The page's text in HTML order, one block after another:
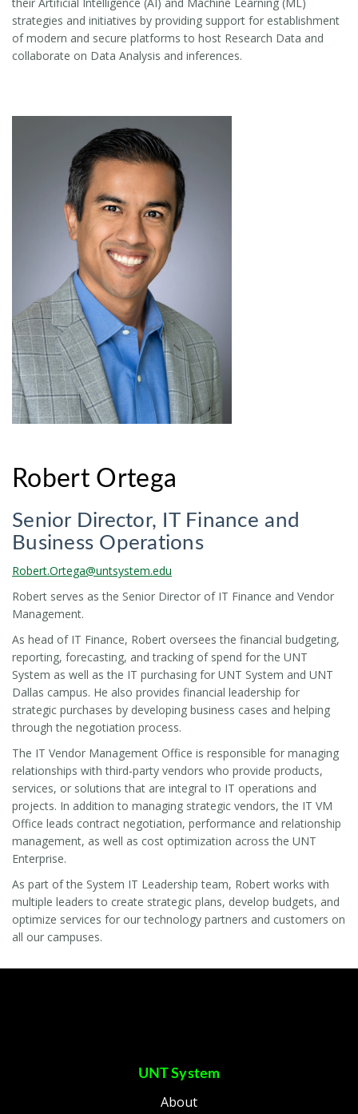
strategies and initiatives by providing support for establishment
of modern and secure platforms to host Research Data and
collaborate on Data Analysis and inferences.
Robert Ortega
Senior Director, IT Finance and
Business Operations
Robert.Ortega@untsystem.edu
Robert serves as the Senior Director of IT Finance and Vendor
Management.
As head of IT Finance, Robert oversees the financial budgeting,
reporting, forecasting, and tracking of spend for the UNT
System as well as the IT purchasing for UNT System and UNT
Dallas campus. He also provides financial leadership for
strategic purchases by developing business cases and helping
through the negotiation process.
The IT Vendor Management Office is responsible for managing
relationships with third-party vendors who provide products,
services, or solutions that are integral to IT operations and
projects. In addition to managing strategic vendors, the IT VM
Office leads contract negotiation, performance and relationship
management, as well as cost optimization across the UNT
Enterprise.
As part of the System IT Leadership team, Robert works with
multiple leaders to create strategic plans, develop budgets, and
optimize services for our technology partners and customers on
all our campuses.
UNT System
About